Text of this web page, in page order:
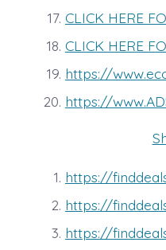
CLICK HERE
CLICK HERE
https://
https://
https://
https://
https://